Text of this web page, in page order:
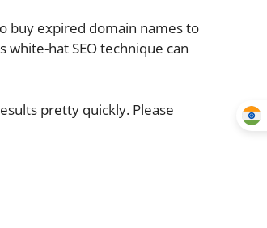
buy expired domain names to
hat SEO technique can
pretty quickly. Please